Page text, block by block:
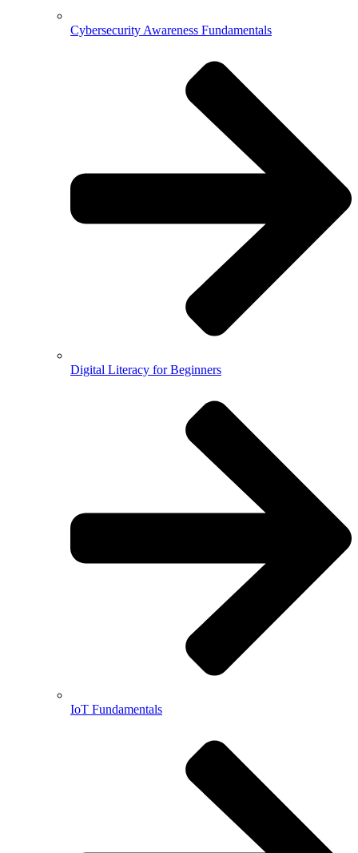
Cybersecurity Awareness Fundamentals
Digital Literacy for Beginners
IoT Fundamentals